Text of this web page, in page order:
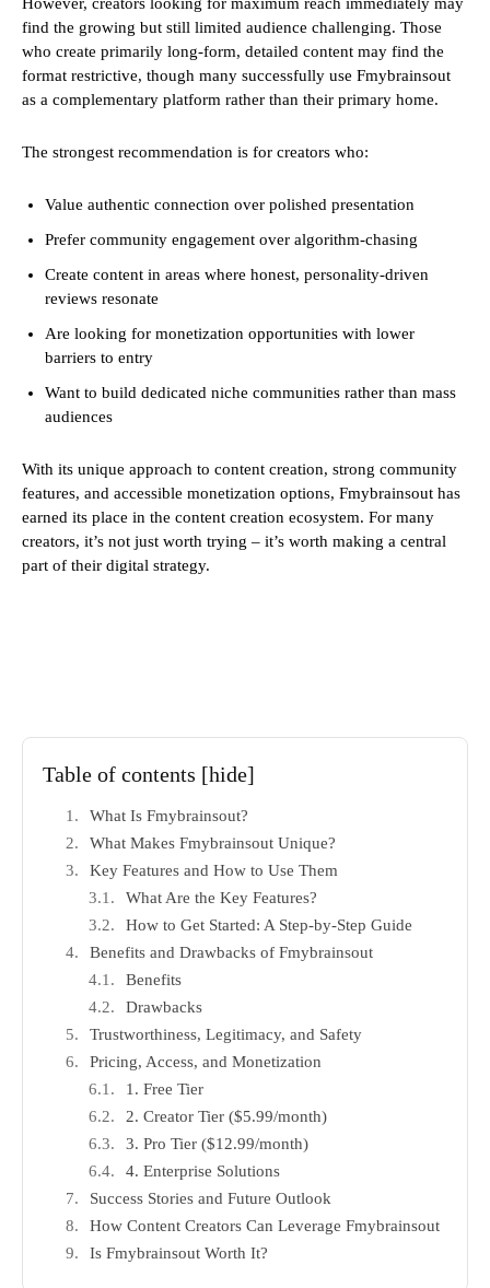
find the growing but still limited audience challenging. Those
who create primarily long-form, detailed content may find the
format restrictive, though many successfully use Fmybrainsout
as a complementary platform rather than their primary home.
The strongest recommendation is for creators who:
Value authentic connection over polished presentation
Prefer community engagement over algorithm-chasing
Create content in areas where honest, personality-driven
reviews resonate
Are looking for monetization opportunities with lower
barriers to entry
Want to build dedicated niche communities rather than mass
audiences
With its unique approach to content creation, strong community
features, and accessible monetization options, Fmybrainsout has
earned its place in the content creation ecosystem. For many
creators, it’s not just worth trying – it’s worth making a central
part of their digital strategy.
Table of contents [hide]
What Is Fmybrainsout?
What Makes Fmybrainsout Unique?
Key Features and How to Use Them
What Are the Key Features?
How to Get Started: A Step-by-Step Guide
Benefits and Drawbacks of Fmybrainsout
Benefits
Drawbacks
Trustworthiness, Legitimacy, and Safety
Pricing, Access, and Monetization
1. Free Tier
2. Creator Tier ($5.99/month)
3. Pro Tier ($12.99/month)
4. Enterprise Solutions
Success Stories and Future Outlook
How Content Creators Can Leverage Fmybrainsout
Is Fmybrainsout Worth It?